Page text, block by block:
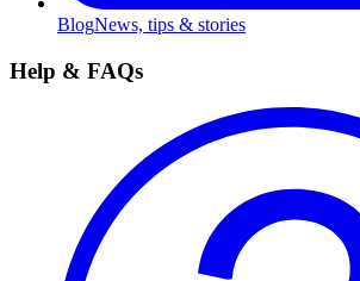
BlogNews, tips & stories
Help & FAQs